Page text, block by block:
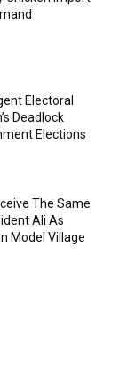
Electoral
Deadlock
Elections
The Same
Ali As
Model Village